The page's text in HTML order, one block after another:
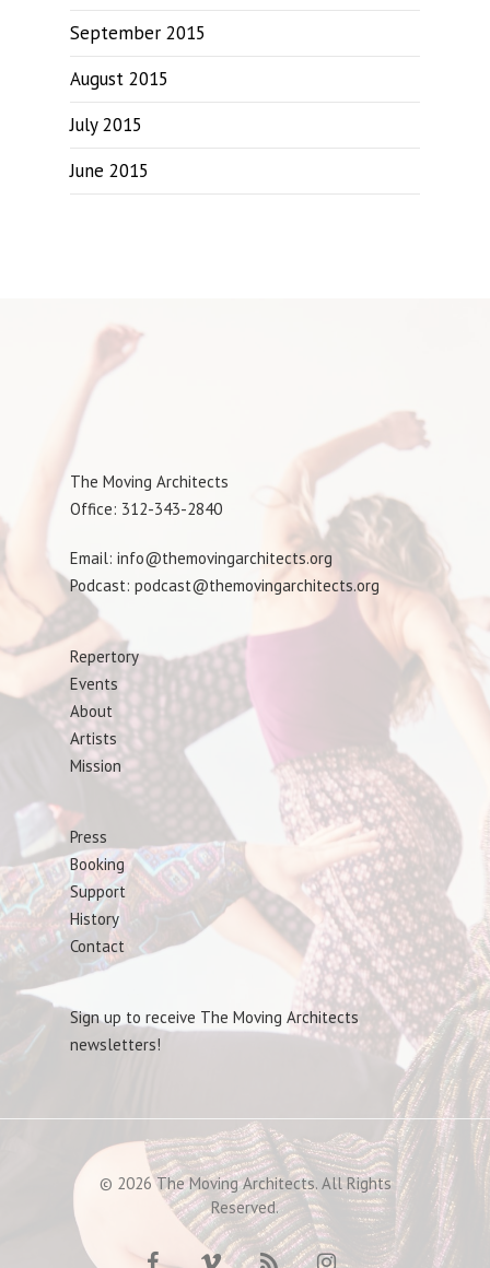
September 2015
August 2015
July 2015
June 2015
The Moving Architects
Office: 312-343-2840
Email: info@themovingarchitects.org
Podcast: podcast@themovingarchitects.org
Repertory
Events
About
Artists
Mission
Press
Booking
Support
History
Contact
Sign up to receive The Moving Architects
newsletters!
© 2026 The Moving Architects. All Rights
Reserved.